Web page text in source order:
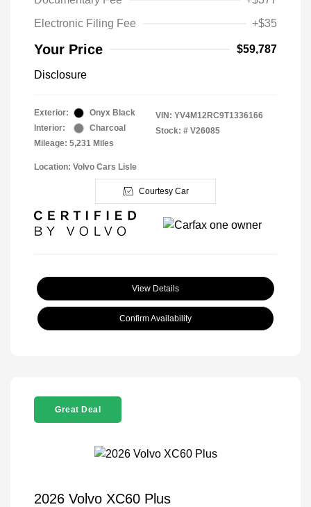
Electronic Filing Fee
+$35
Your Price $59,787
Disclosure
Exterior:
Onyx Black
Interior:
Charcoal
Mileage: 5,231 Miles
VIN: YV4M12RC9T1336166
Stock: # V26085
Location: Volvo Cars Lisle
Courtesy Car
View Details
Confirm Availability
Great Deal
2026 Volvo XC60 Plus